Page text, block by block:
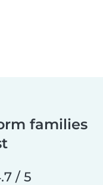
families
/ 5